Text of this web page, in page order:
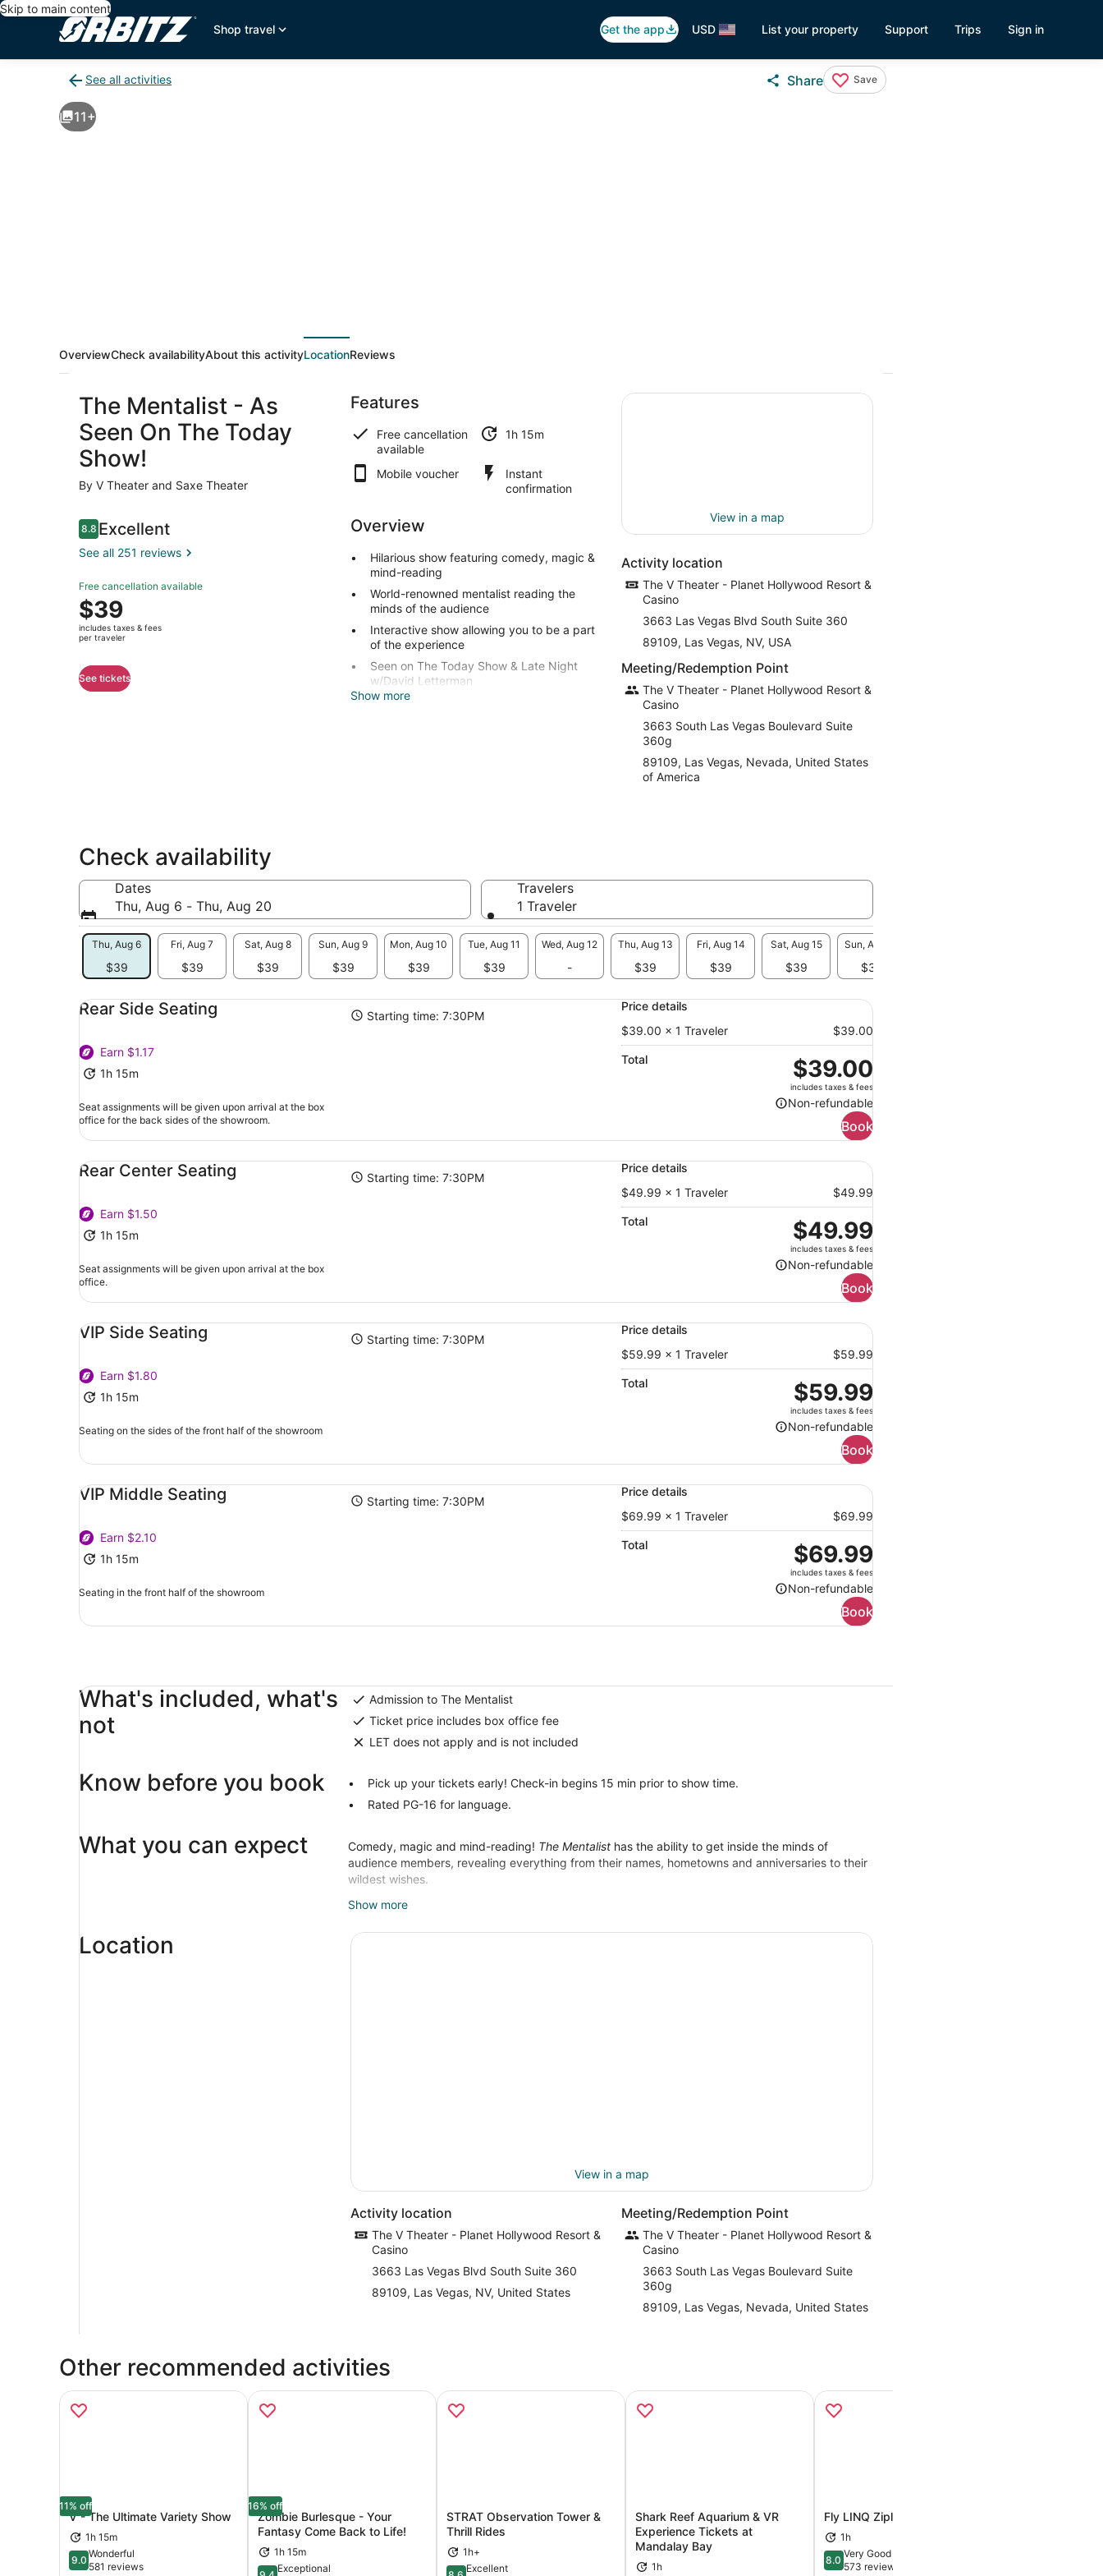
Skip to main content
Shop travel
Get the app USD List your property Support Trips Sign in
See all activities
to
activities
Share Save
11+
OverviewCheck availabilityAbout this activityLocationReviews
The Mentalist - As
Seen On The Today
Show!
By V Theater and Saxe Theater
Reviews
8.88.8 out of 10
Excellent
See all 251 reviews
8.88.8 out of 10
Excellent
See all
251
reviews
Free cancellation available
Price
is
$39
traveler
$39
includes taxes & fees
per traveler
See tickets
Features
Free cancellation
available
1h 15m
Mobile voucher
Instant
confirmation
Overview
Hilarious show featuring comedy, magic &
mind-reading
World-renowned mentalist reading the
minds of the audience
Interactive show allowing you to be a part
of the experience
Seen on The Today Show & Late Night
w/David Letterman
Show more
View in a map
Activity location
The V Theater - Planet Hollywood Resort &
Casino
3663 Las Vegas Blvd South Suite 360
89109, Las Vegas, NV, USA
Meeting/Redemption Point
The V Theater - Planet Hollywood Resort &
Casino
3663 South Las Vegas Boulevard Suite
360g
89109, Las Vegas, Nevada, United States
of America
Check availability
Dates
Thu, Aug 6 - Thu, Aug 20
Travelers
1 Traveler
Thu, Aug 6
$39
Fri, Aug 7
$39
Sat, Aug 8
$39
Sun, Aug 9
$39
Mon, Aug 10
$39
Tue, Aug 11
$39
Wed, Aug 12
-
Thu, Aug 13
$39
Fri, Aug 14
$39
Sat, Aug 15
$39
Sun, Aug 16
$39
Rear Side Seating
Earn $1.17
1h 15m
Seat assignments will be given upon arrival at the box
office for the back sides of the showroom.
Starting time: 7:30PM
Price details
$39.00 x 1 Traveler
$39.00
Total
Price
is
$39.00
$39.00
includes taxes & fees
Non-refundable
Non-
Book
Rear Center Seating
Earn $1.50
1h 15m
Seat assignments will be given upon arrival at the box
office.
Starting time: 7:30PM
Price details
$49.99 x 1 Traveler
$49.99
Total
Price
is
$49.99
$49.99
includes taxes & fees
Non-refundable
Non-
Book
VIP Side Seating
Earn $1.80
1h 15m
Seating on the sides of the front half of the showroom
Starting time: 7:30PM
Price details
$59.99 x 1 Traveler
$59.99
Total
Price
is
$59.99
$59.99
includes taxes & fees
Non-refundable
Non-
Book
VIP Middle Seating
Earn $2.10
1h 15m
Seating in the front half of the showroom
Starting time: 7:30PM
Price details
$69.99 x 1 Traveler
$69.99
Total
Price
is
$69.99
$69.99
includes taxes & fees
Non-refundable
Non-
Book
What's included, what's
not
Admission to The Mentalist
Ticket price includes box office fee
LET does not apply and is not included
Know before you book
Pick up your tickets early! Check-in begins 15 min prior to show time.
Rated PG-16 for language.
What you can expect Comedy, magic and mind-reading! The Mentalisthas the ability to get inside the minds of
audience members, revealing everything from their names, hometowns and anniversaries to their
wildest wishes.
Headlining top venues since 2005, this popular show is the longest-running mentalist show in Las
thought you knew. You really have to see it to believe it.
Show more
Location
View in a map
Activity location
The V Theater - Planet Hollywood Resort &
Casino
3663 Las Vegas Blvd South Suite 360
89109, Las Vegas, NV, United States
Meeting/Redemption Point
The V Theater - Planet Hollywood Resort &
Casino
3663 South Las Vegas Boulevard Suite
360g
89109, Las Vegas, Nevada, United States
Other recommended activities
11% off
V - The Ultimate Variety Show
1h 15m
9.09.0 out of 10
Wonderful
581 reviews
Opens in new tab
16% off
Zombie Burlesque - Your
Fantasy Come Back to Life!
1h 15m
Exceptional
Opens in new tab
STRAT Observation Tower &
Thrill Rides
1h+
Excellent
Opens in new tab
Shark Reef Aquarium & VR
Experience Tickets at
Mandalay Bay
1h
Opens in new tab
Fly LINQ Zipline
1h
8.08.0 out of 10
Very Good
573 reviews